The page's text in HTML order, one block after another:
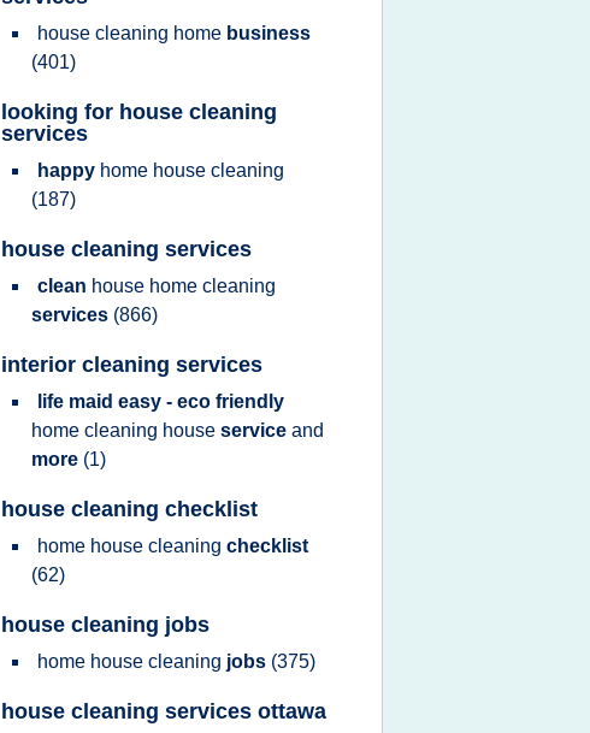
house cleaning home business
(401)
looking for house cleaning
services
happy home house cleaning
(187)
house cleaning services
clean house home cleaning
services (866)
interior cleaning services
life maid easy - eco friendly
home cleaning house service and
more (1)
house cleaning checklist
home house cleaning checklist
(62)
house cleaning jobs
home house cleaning jobs (375)
house cleaning services ottawa